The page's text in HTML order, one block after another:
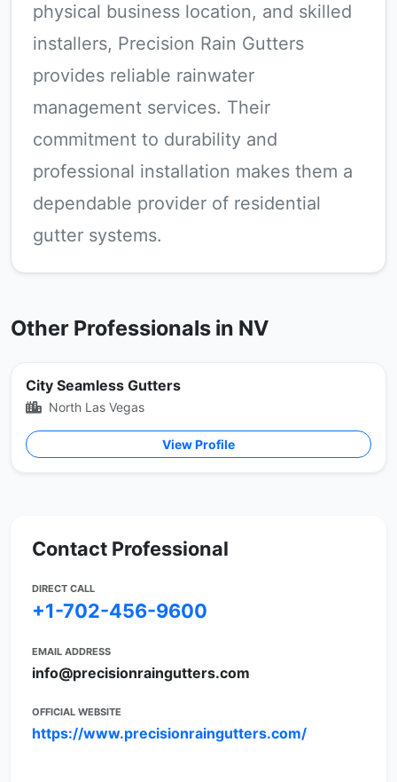
physical business location, and skilled
installers, Precision Rain Gutters
provides reliable rainwater
management services. Their
commitment to durability and
professional installation makes them a
dependable provider of residential
gutter systems.
Other Professionals in NV
City Seamless Gutters
North Las Vegas
View Profile
Contact Professional
DIRECT CALL
+1-702-456-9600
EMAIL ADDRESS
info@precisionraingutters.com
OFFICIAL WEBSITE
https://www.precisionraingutters.com/